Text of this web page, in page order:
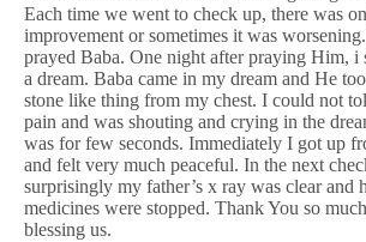
Each time we went to check up, there was
improvement or sometimes it was
prayed Baba. One night after praying Him, i
a dream. Baba came in my dream and He
stone like thing from my chest. I could not
pain and was shouting and crying in the
was for few seconds. Immediately I got up
and felt very much peaceful. In the next
surprisingly my father’s x ray was clear and
medicines were stopped. Thank You so
blessing us.